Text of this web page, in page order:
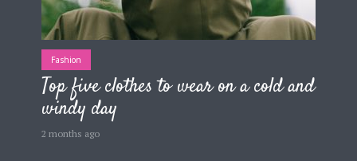
Fashion
Top five clothes to wear on a cold and
windy day
2 months ago